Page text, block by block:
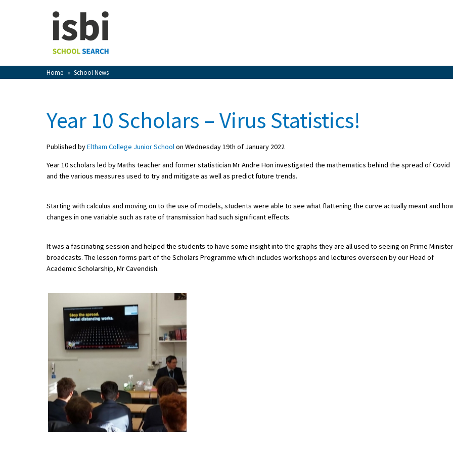
Home » School News
View Favourites
Sign In
School Admin
About Schools & Colleges
UK Best Private Schools
UK best Prep Schools
UK Best Boarding Schools
Best International Schools
Independent Schools for Military
Green Schools
Year 10 Scholars – Virus Statistics!
Published byEltham College Junior Schoolon Wednesday 19th of January 2022
Year 10 scholars led by Maths teacher and former statistician Mr Andre Hon investigated the mathematics behind the spread of Covid
and the various measures used to try and mitigate as well as predict future trends.
Starting with calculus and moving on to the use of models, students were able to see what flattening the curve actually meant and
changes in one variable such as rate of transmission had such significant effects.
It was a fascinating session and helped the students to have some insight into the graphs they are all used to seeing on Prime
broadcasts. The lesson forms part of the Scholars Programme which includes workshops and lectures overseen by our Head of
Academic Scholarship, Mr Cavendish.